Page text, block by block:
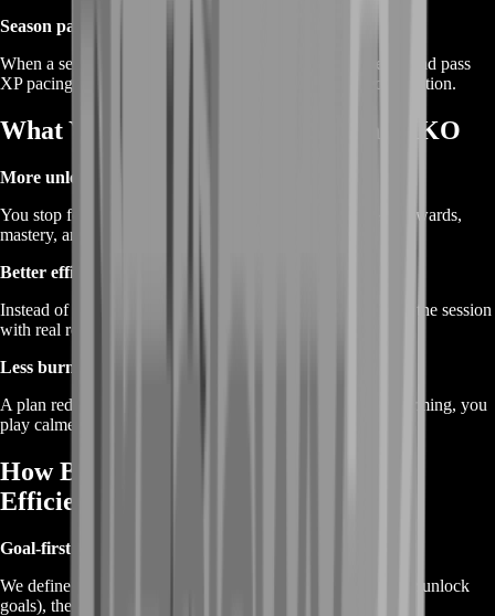
Season pass XP farming
When a season pass is active, we optimize your routine around pass
XP pacing, mission completion, and consistent match completion.
What You Gain From Farming in 2XKO
More unlock momentum
You stop feeling “stuck” and start seeing progress stack—rewards,
mastery, and seasonal milestones move faster.
Better efficiency per session
Instead of random games, you play with purpose and finish the session
with real results.
Less burnout, more consistency
A plan reduces frustration. When you know what you’re farming, you
play calmer and progress faster.
How BoostRoom Farms Progress
Efficiently
Goal-first planning
We define the target first (Credits, mastery, pass XP, specific unlock
goals), then build the best route to progress it.